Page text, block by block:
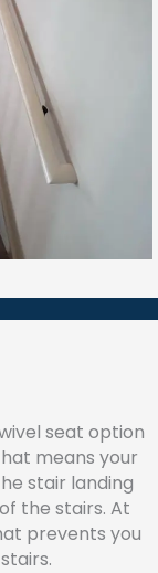
seat option
means your
stair landing
the stairs. At
prevents you